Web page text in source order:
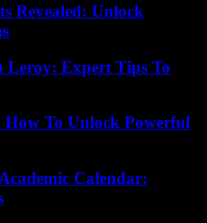
Revealed: Unlock
Leroy: Expert Tips To
How To Unlock Powerful
Calendar: